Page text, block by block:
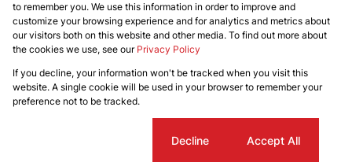
Registered with the PPRA
Powered byProp Data
Copyright © 2026 Clockwork Properties
Request Information Cookies
to remember you. We use this information in order to improve and
customize your browsing experience and for analytics and metrics about
our visitors both on this website and other media. To find out more about
the cookies we use, see our Privacy Policy
If you decline, your information won't be tracked when you visit this
website. A single cookie will be used in your browser to remember your
preference not to be tracked.
Decline Accept All